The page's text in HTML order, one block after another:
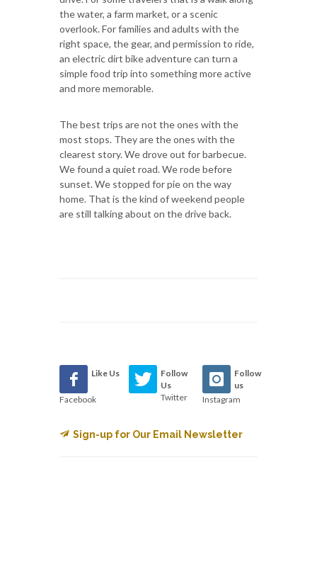
the water, a farm market, or a scenic
overlook. For families and adults with the
right space, the gear, and permission to ride,
an electric dirt bike adventure can turn a
simple food trip into something more active
and more memorable.
The best trips are not the ones with the
most stops. They are the ones with the
clearest story. We drove out for barbecue.
We found a quiet road. We rode before
sunset. We stopped for pie on the way
home. That is the kind of weekend people
are still talking about on the drive back.
Like Us
Facebook
Follow
Us
Twitter
Follow
us
Instagram
Sign-up for Our Email Newsletter